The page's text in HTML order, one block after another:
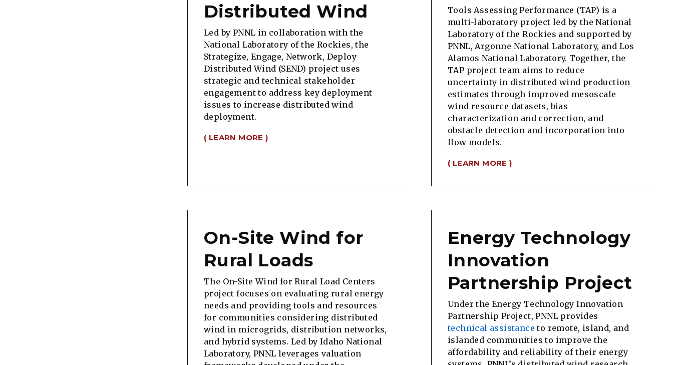
Distributed Wind
Led by PNNL in collaboration with the
National Laboratory of the Rockies, the
Strategize, Engage, Network, Deploy
Distributed Wind (SEND) project uses
strategic and technical stakeholder
engagement to address key deployment
issues to increase distributed wind
deployment.
( LEARN MORE )
Tools Assessing Performance (TAP) is a
multi-laboratory project led by the National
Laboratory of the Rockies and supported by
PNNL, Argonne National Laboratory, and Los
Alamos National Laboratory. Together, the
TAP project team aims to reduce
uncertainty in distributed wind production
estimates through improved mesoscale
wind resource datasets, bias
characterization and correction, and
obstacle detection and incorporation into
flow models.
( LEARN MORE )
On-Site Wind for
Rural Loads
The On-Site Wind for Rural Load Centers
project focuses on evaluating rural energy
needs and providing tools and resources
for communities considering distributed
wind in microgrids, distribution networks,
and hybrid systems. Led by Idaho National
Laboratory, PNNL leverages valuation
Energy Technology
Innovation
Partnership Project
Under the Energy Technology Innovation
Partnership Project, PNNL provides
technical assistance to remote, island, and
islanded communities to improve the
affordability and reliability of their energy